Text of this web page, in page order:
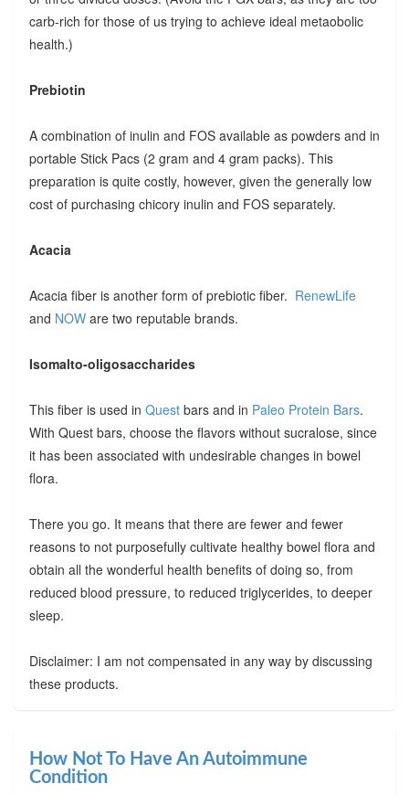
carb-rich for those of us trying to achieve ideal metaobolic
health.)
Prebiotin
A combination of inulin and FOS available as powders and in
portable Stick Pacs (2 gram and 4 gram packs). This
preparation is quite costly, however, given the generally low
cost of purchasing chicory inulin and FOS separately.
Acacia
Acacia fiber is another form of prebiotic fiber. RenewLife
and NOWare two reputable brands.
Isomalto-oligosaccharides
This fiber is used in Questbars and in Paleo Protein Bars.
With Quest bars, choose the flavors without sucralose, since
it has been associated with undesirable changes in bowel
flora.
There you go. It means that there are fewer and fewer
reasons to not purposefully cultivate healthy bowel flora and
obtain all the wonderful health benefits of doing so, from
reduced blood pressure, to reduced triglycerides, to deeper
sleep.
Disclaimer: I am not compensated in any way by discussing
these products.
How Not To Have An Autoimmune
Condition